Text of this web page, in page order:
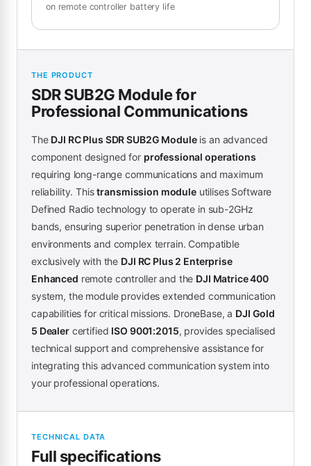
on remote controller battery life
THE PRODUCT
SDR SUB2G Module for
Professional Communications
The DJI RC Plus SDR SUB2G Moduleis an advanced
component designed for professional operations
requiring long-range communications and maximum
reliability. Thistransmission moduleutilises Software
Defined Radio technology to operate in sub-2GHz
bands, ensuring superior penetration in dense urban
environments and complex terrain. Compatible
exclusively with the DJI RC Plus 2 Enterprise
Enhanced remote controller and the DJI Matrice 400
system, the module provides extended communication
capabilities for critical missions. DroneBase, a DJI Gold
5 Dealercertified ISO 9001:2015, provides specialised
technical support and comprehensive assistance for
integrating this advanced communication system into
your professional operations.
TECHNICAL DATA
Full specifications